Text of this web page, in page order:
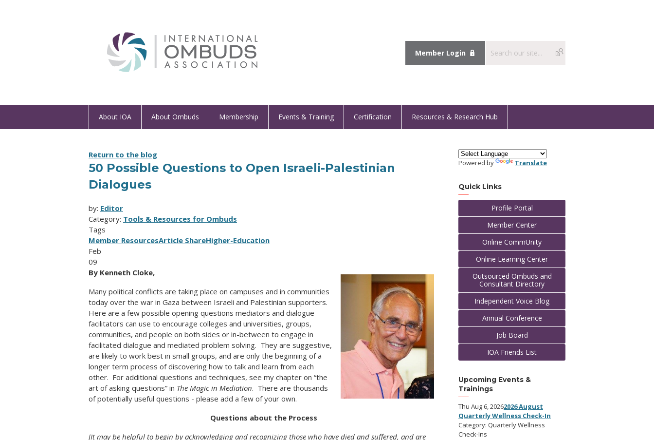
Member Login
About IOA About Ombuds Membership Events & Training Certification Resources & Research Hub
Return to the blog
50 Possible Questions to Open Israeli-Palestinian
Dialogues
by: Editor
Category: Tools & Resources for Ombuds
Tags
Member ResourcesArticle ShareHigher-Education
Feb
09
By Kenneth Cloke,
Many political conflicts are taking place on campuses and in communities
today over the war in Gaza between Israeli and Palestinian supporters.
Here are a few possible opening questions mediators and dialogue
facilitators can use to encourage colleges and universities, groups,
communities, and people on both sides or in-between to engage in
facilitated dialogue and mediated problem solving. They are suggestive,
are likely to work best in small groups, and are only the beginning of a
longer term process of discovering how to talk and learn from each
other. For additional questions and techniques, see my chapter on “the
art of asking questions” in The Magic in Mediation. There are thousands
of potentially useful questions - please add a few of your own.
Questions about the Process
[It may be helpful to begin by acknowledging and recognizing those who have died and suffered, and are
Powered by Translate
Quick Links
Profile Portal
Member Center
Online CommUnity
Online Learning Center
Outsourced Ombuds and
Consultant Directory
Independent Voice Blog
Annual Conference
Job Board
IOA Friends List
Upcoming Events &
Trainings
Thu Aug 6, 20262026 August
Quarterly Wellness Check-In
Category: Quarterly Wellness
Check-Ins